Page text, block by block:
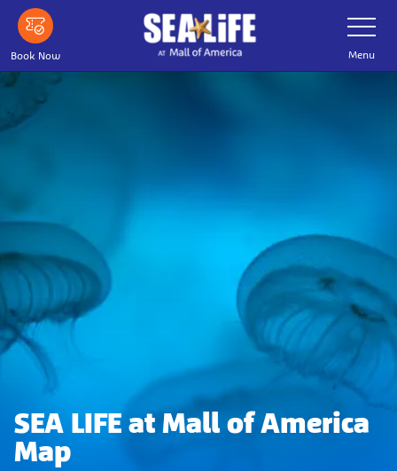
Skip
main
content
Book Now
Toggle
Navigation
Menu
SEA LIFE at Mall of America
Map